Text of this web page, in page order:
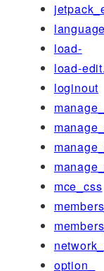
load-
load-
loginout
manage_
mce_css
option_